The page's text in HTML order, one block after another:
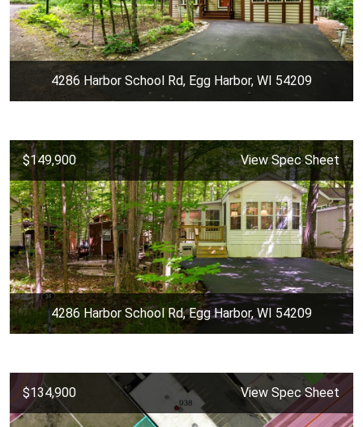
4286 Harbor School Rd, Egg Harbor, WI 54209
$149,900 View Spec Sheet
4286 Harbor School Rd, Egg Harbor, WI 54209
$134,900 View Spec Sheet